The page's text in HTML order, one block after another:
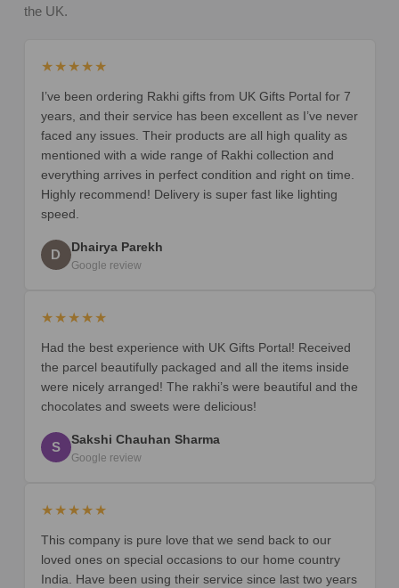
the UK.
★★★★★
I’ve been ordering Rakhi gifts from UK Gifts Portal for 7
years, and their service has been excellent as I’ve never
faced any issues. Their products are all high quality as
mentioned with a wide range of Rakhi collection and
everything arrives in perfect condition and right on time.
Highly recommend! Delivery is super fast like lighting
speed.
D Dhairya Parekh
Google review
★★★★★
Had the best experience with UK Gifts Portal! Received
the parcel beautifully packaged and all the items inside
were nicely arranged! The rakhi’s were beautiful and the
chocolates and sweets were delicious!
S Sakshi Chauhan Sharma
Google review
★★★★★
This company is pure love that we send back to our
loved ones on special occasions to our home country
India. Have been using their service since last two years